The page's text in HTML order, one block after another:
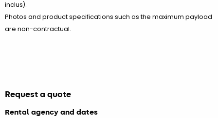
inclus).
Photos and product specifications such as the maximum payload
are non-contractual.
Request a quote
Rental agency and dates